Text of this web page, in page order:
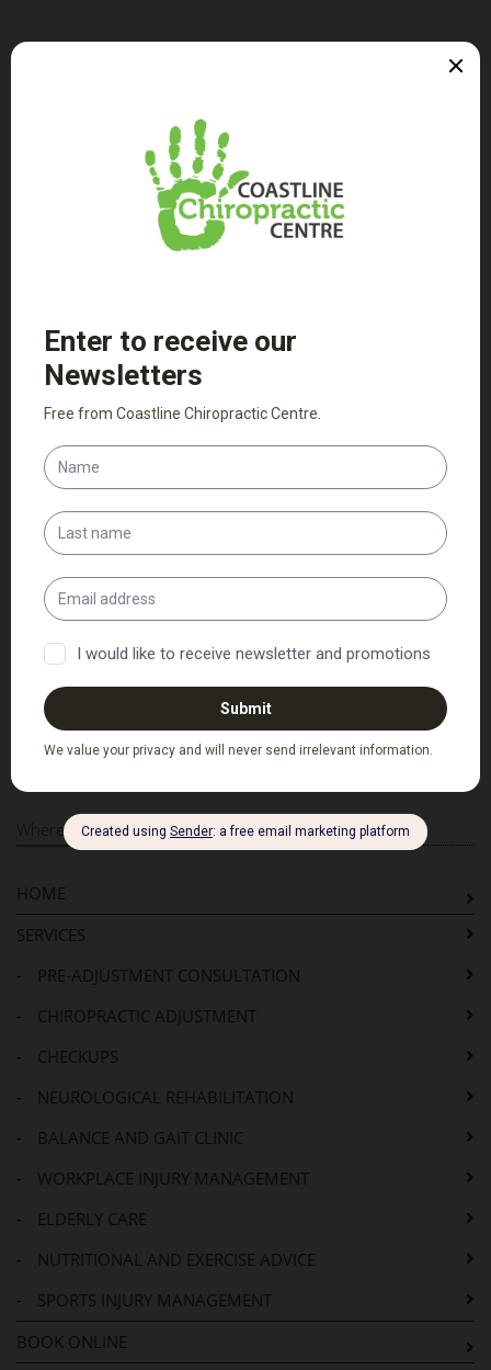
Patient Intake Forms
Adult Intake Form
Child Intake Form
PDF Versions of the above
Where to Next...
HOME
SERVICES
-
PRE-ADJUSTMENT CONSULTATION
-
CHIROPRACTIC ADJUSTMENT
-
CHECKUPS
-
NEUROLOGICAL REHABILITATION
-
BALANCE AND GAIT CLINIC
-
WORKPLACE INJURY MANAGEMENT
-
ELDERLY CARE
-
NUTRITIONAL AND EXERCISE ADVICE
-
SPORTS INJURY MANAGEMENT
BOOK ONLINE